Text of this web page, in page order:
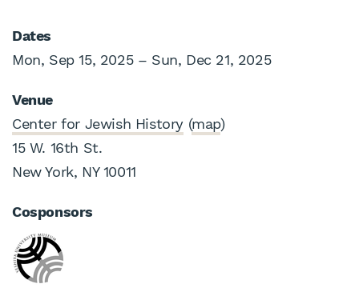
Dates
Mon, Sep 15, 2025 – Sun, Dec 21, 2025
Venue
Center for Jewish History (map)
15 W. 16th St.
New York, NY 10011
Cosponsors